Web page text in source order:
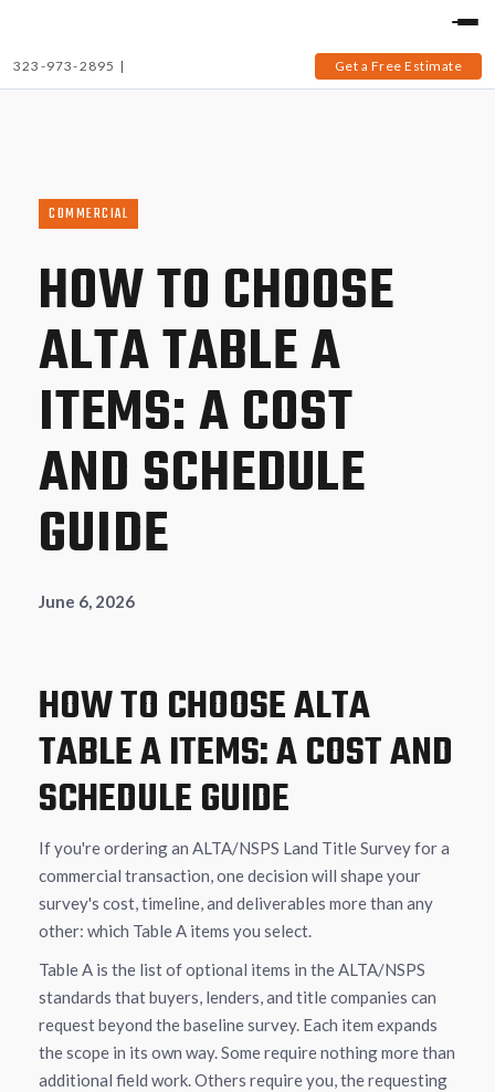
323-973-2895 | Get a Free Estimate
COMMERCIAL
HOW TO CHOOSE
ALTA TABLE A
ITEMS: A COST
AND SCHEDULE
GUIDE
June 6, 2026
HOW TO CHOOSE ALTA
TABLE A ITEMS: A COST AND
SCHEDULE GUIDE
If you're ordering an ALTA/NSPS Land Title Survey for a
commercial transaction, one decision will shape your
survey's cost, timeline, and deliverables more than any
other: which Table A items you select.
Table A is the list of optional items in the ALTA/NSPS
standards that buyers, lenders, and title companies can
request beyond the baseline survey. Each item expands
the scope in its own way. Some require nothing more than
additional field work. Others require you, the requesting